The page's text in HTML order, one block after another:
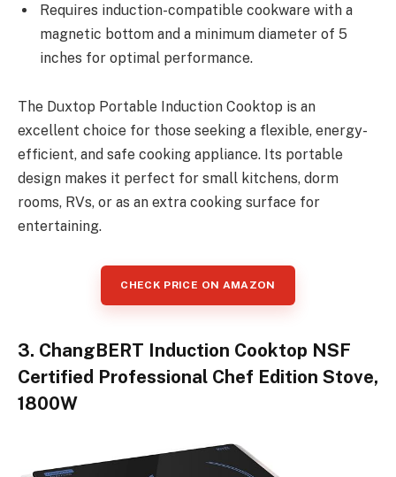
Requires induction-compatible cookware with a
magnetic bottom and a minimum diameter of 5
inches for optimal performance.
The Duxtop Portable Induction Cooktop is an
excellent choice for those seeking a flexible, energy-
efficient, and safe cooking appliance. Its portable
design makes it perfect for small kitchens, dorm
rooms, RVs, or as an extra cooking surface for
entertaining.
CHECK PRICE ON AMAZON
3. ChangBERT Induction Cooktop NSF
Certified Professional Chef Edition Stove,
1800W